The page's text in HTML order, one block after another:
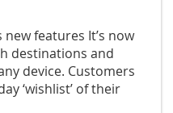
features It’s now
destinations and
device. Customers
‘wishlist’ of their